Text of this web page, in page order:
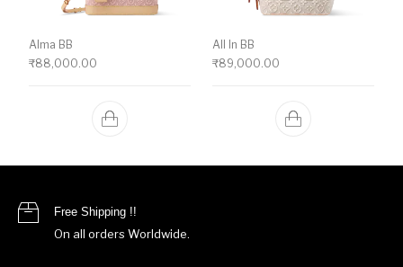
Alma BB
₹88,000.00
All In BB
₹89,000.00
Free Shipping !!
On all orders Worldwide.